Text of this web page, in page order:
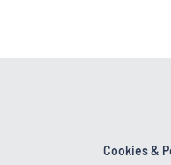
Cookies &